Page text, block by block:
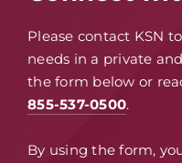
Please contact KSN
needs in a private
the form below or
855-537-0500.
By using the form,